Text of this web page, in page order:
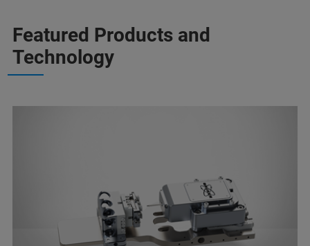
Featured Products and
Technology